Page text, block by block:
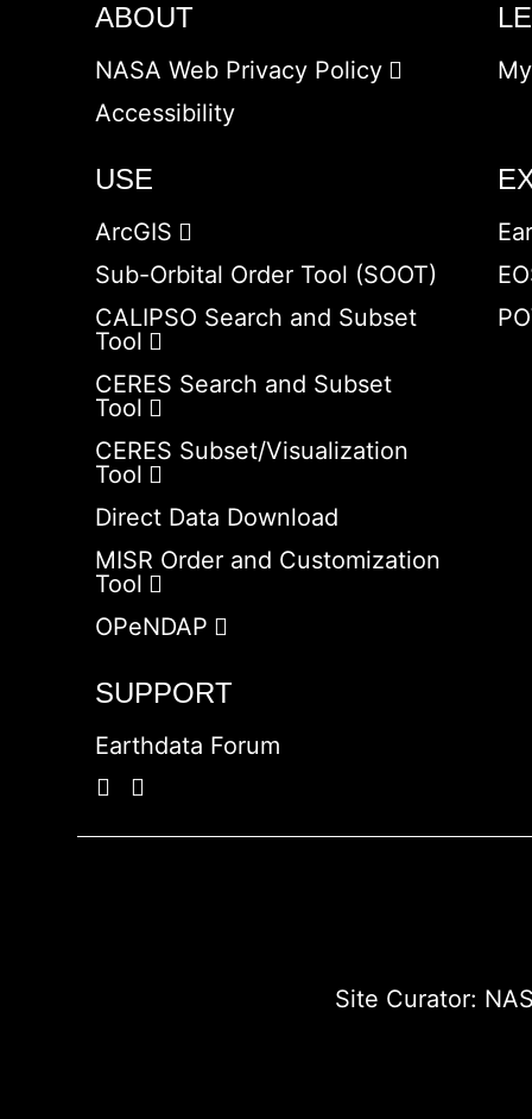
ABOUT
NASA Web Privacy Policy
Accessibility
USE
ArcGIS
Sub-Orbital Order Tool (SOOT)
CALIPSO Search and Subset
Tool
CERES Search and Subset
Tool
CERES Subset/Visualization
Tool
Direct Data Download
MISR Order and Customization
Tool
OPeNDAP
SUPPORT
Earthdata Forum
Site Curator: